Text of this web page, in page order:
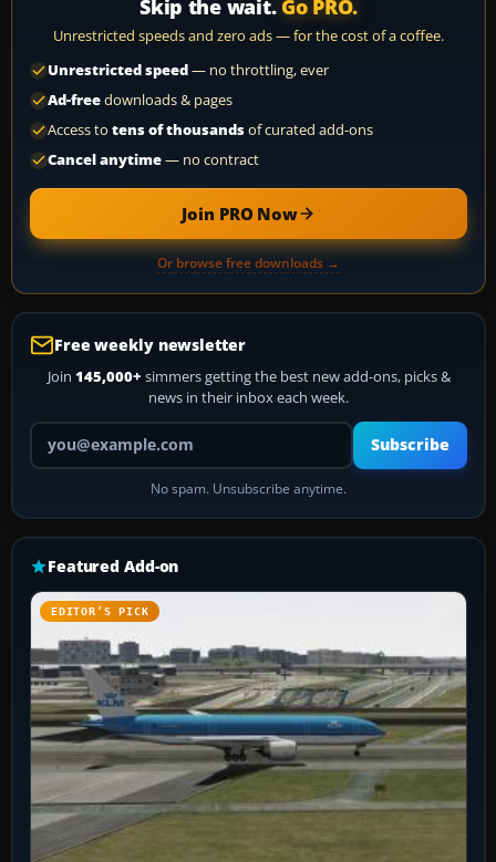
Skip the wait. Go PRO.
Unrestricted speeds and zero ads — for the cost of a coffee.
Unrestricted speed— no throttling, ever
Ad-freedownloads & pages
Access to tens of thousandsof curated add-ons
Cancel anytime— no contract
Join PRO Now
Or browse free downloads →
Free weekly newsletter
Join 145,000+ simmers getting the best new add-ons, picks &
news in their inbox each week.
Your email address
Subscribe
No spam. Unsubscribe anytime.
Featured Add-on
EDITOR’S PICK